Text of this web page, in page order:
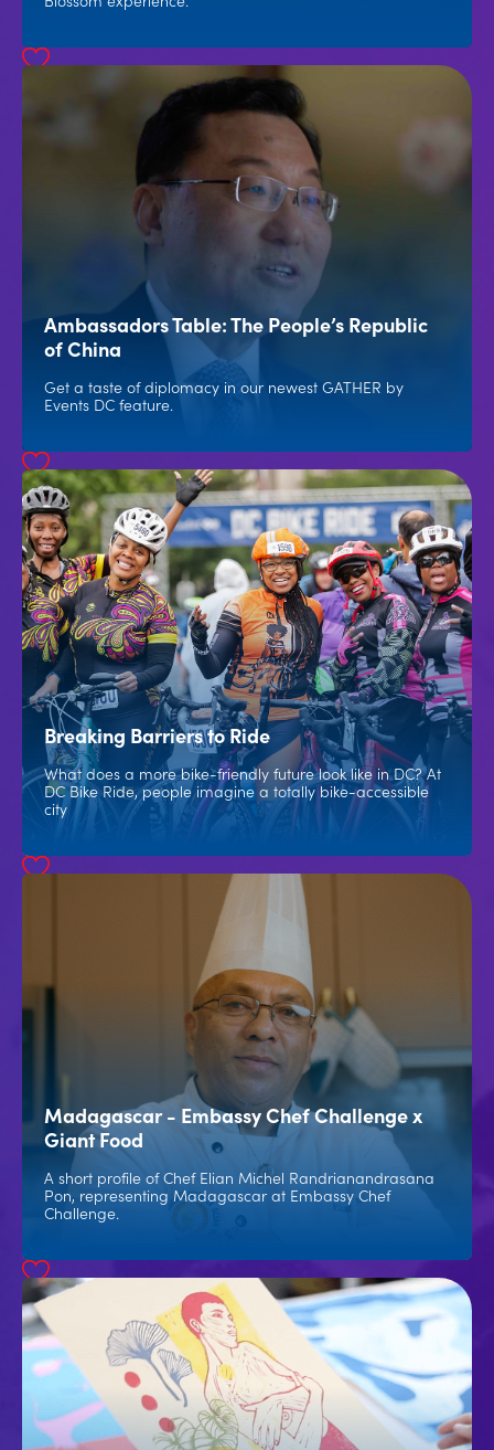
Ambassadors Table: The People’s Republic
of China
Get a taste of diplomacy in our newest GATHER by
Events DC feature.
Breaking Barriers to Ride
What does a more bike-friendly future look like in DC? At
DC Bike Ride, people imagine a totally bike-accessible
city
Madagascar - Embassy Chef Challenge x
Giant Food
A short profile of Chef Elian Michel Randrianandrasana
Pon, representing Madagascar at Embassy Chef
Challenge.